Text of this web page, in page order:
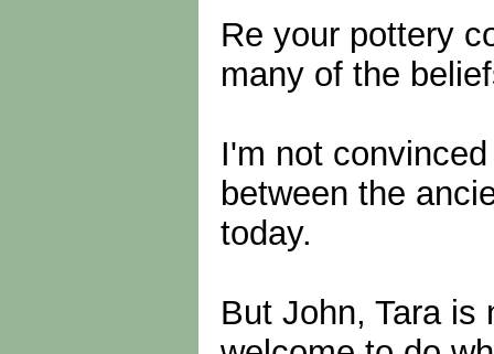
Re your pottery
many of the
I'm not
between the
today.
But John, Tara is